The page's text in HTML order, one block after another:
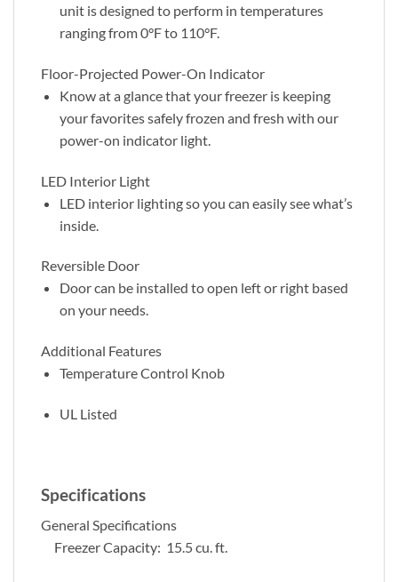
unit is designed to perform in temperatures
ranging from 0°F to 110°F.
Floor-Projected Power-On Indicator
Know at a glance that your freezer is keeping
your favorites safely frozen and fresh with our
power-on indicator light.
LED Interior Light
LED interior lighting so you can easily see what’s
inside.
Reversible Door
Door can be installed to open left or right based
on your needs.
Additional Features
Temperature Control Knob
UL Listed
Specifications
General Specifications
Freezer Capacity: 15.5 cu. ft.